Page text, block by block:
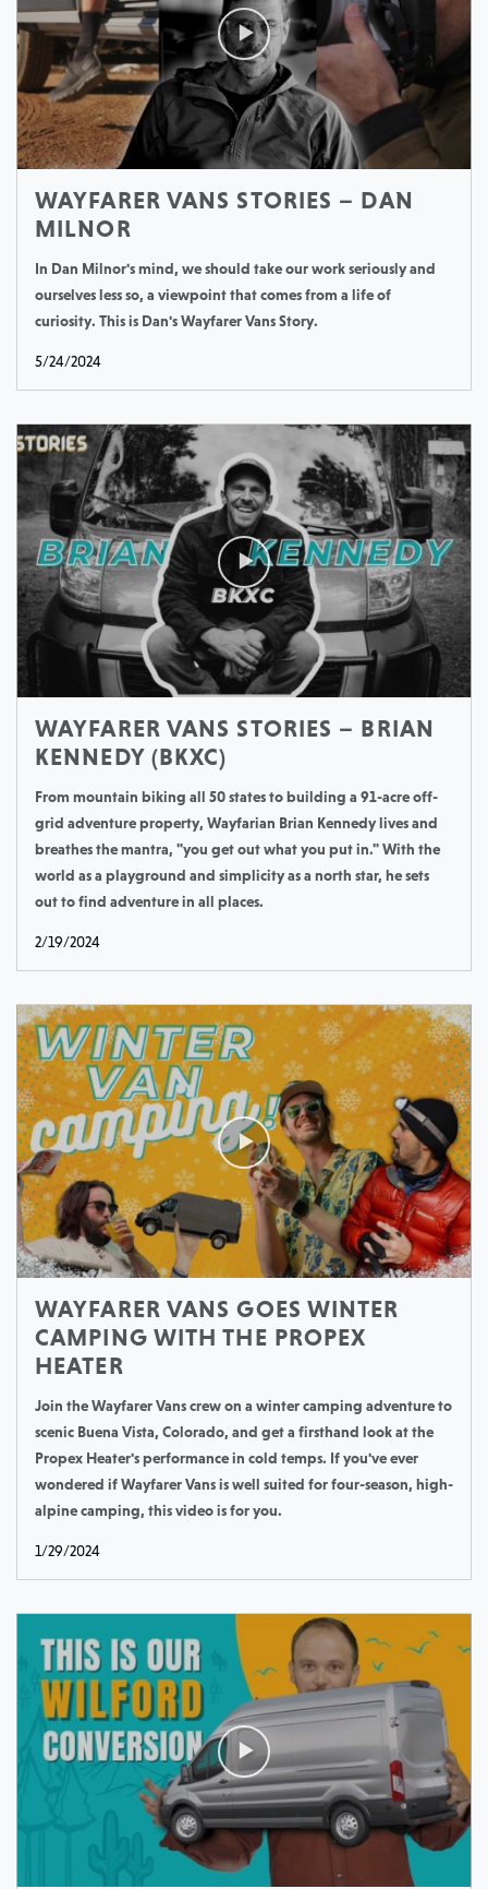
WAYFARER VANS STORIES – DAN
MILNOR
In Dan Milnor's mind, we should take our work seriously and
ourselves less so, a viewpoint that comes from a life of
curiosity. This is Dan's Wayfarer Vans Story.
5/24/2024
WAYFARER VANS STORIES – BRIAN
KENNEDY (BKXC)
From mountain biking all 50 states to building a 91-acre off-
grid adventure property, Wayfarian Brian Kennedy lives and
breathes the mantra, "you get out what you put in." With the
world as a playground and simplicity as a north star, he sets
out to find adventure in all places.
2/19/2024
WAYFARER VANS GOES WINTER
CAMPING WITH THE PROPEX
HEATER
Join the Wayfarer Vans crew on a winter camping adventure to
scenic Buena Vista, Colorado, and get a firsthand look at the
Propex Heater's performance in cold temps. If you've ever
wondered if Wayfarer Vans is well suited for four-season, high-
alpine camping, this video is for you.
1/29/2024